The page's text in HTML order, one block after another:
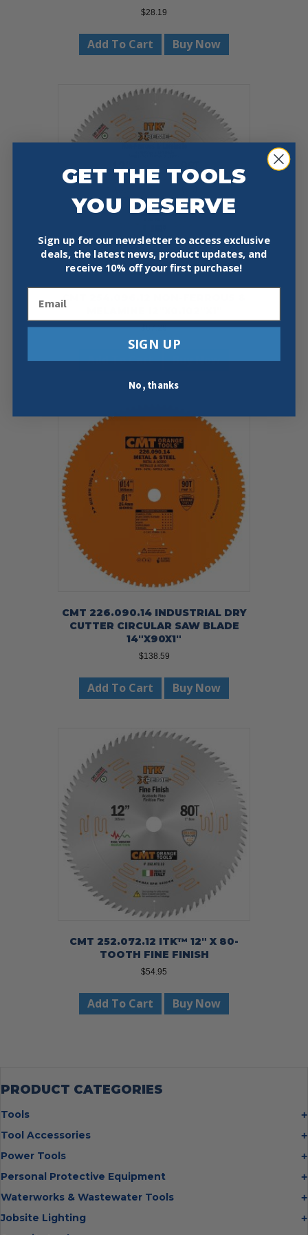
$28.19
Add To Cart Buy Now
CMT 254.096.12 NON-FERROUS &
$67.29
Add To Cart Buy Now
CMT 226.090.14 INDUSTRIAL DRY
CUTTER CIRCULAR SAW BLADE
14″X90X1″
$138.59
Add To Cart Buy Now
CMT 252.072.12 ITK™ 12″ X 80-
TOOTH FINE FINISH
$54.95
Add To Cart Buy Now
PRODUCT CATEGORIES
Tools
Bolt Cutters
Hammers
Insulated Tweezers
Knives
Levels
Tool Accessories
Multi Cutter Accessories
Chalk Reels
Cut Off Wheels
Cutting Wheels
Power Tools
Job Site Fans
Laser Levels
Power Tool Batteries
Personal Protective Equipment
Cold Stress
Eye Protection
Waterworks & Wastewater Tools
Hot Tapping System
Pipe Extractors
Jobsite Lighting
GET THE TOOLS
YOU DESERVE
Sign up for our newsletter to access exclusive
deals, the latest news, product updates, and
receive 10% off your first purchase!
SIGN UP
No, thanks